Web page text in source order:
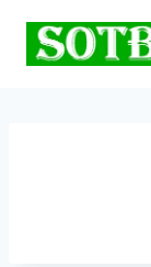
content